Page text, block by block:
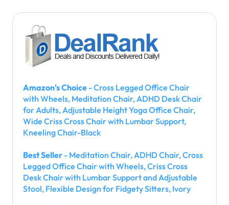
Amazon's Choice - Cross Legged Office Chair
with Wheels, Meditation Chair, ADHD Desk Chair
for Adults, Adjustable Height Yoga Office Chair,
Wide Criss Cross Chair with Lumbar Support,
Kneeling Chair-Black
Best Seller - Meditation Chair, ADHD Chair, Cross
Legged Office Chair with Wheels, Criss Cross
Desk Chair with Lumbar Support and Adjustable
Stool, Flexible Design for Fidgety Sitters, Ivory